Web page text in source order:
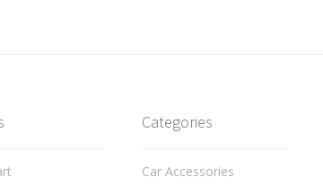
Categories
Car Accessories